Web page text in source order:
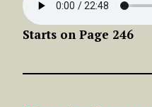
Starts on Page 246